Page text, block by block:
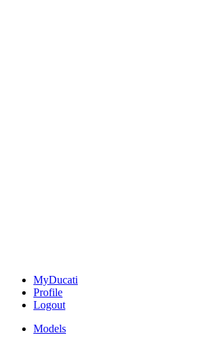
MyDucati
Profile
Logout
Models